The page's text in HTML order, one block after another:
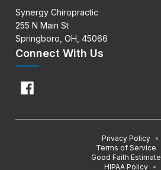
Synergy Chiropractic
255 N Main St
Springboro, OH, 45066
Connect With Us
Privacy Policy
•
Terms of Service
Good Faith Estimate
HIPAA Policy
•